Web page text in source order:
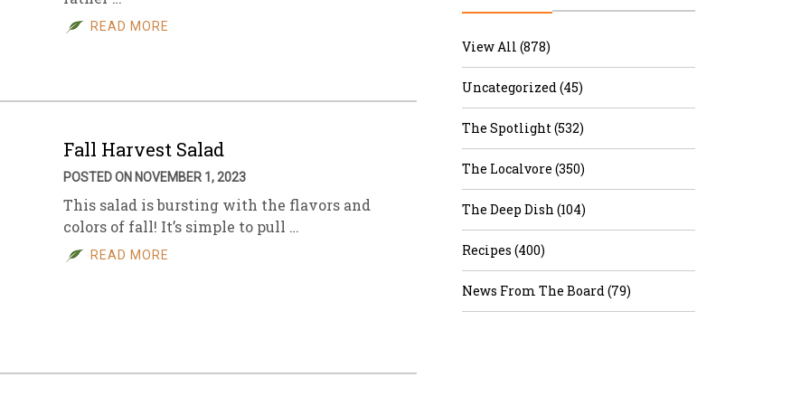
Sales
ArchiveREAD MORE
Fall Harvest Salad
POSTED ON NOVEMBER 1, 2023
This salad is bursting with the flavors and
colors of fall! It’s simple to pull …
READ MORE
View All (878)
Uncategorized (45)
The Spotlight (532)
The Localvore (350)
The Deep Dish (104)
Recipes (400)
News From The Board (79)